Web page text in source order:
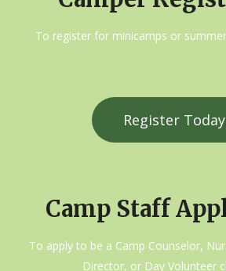
To register for minicamps or
Register
Camp Staff
To apply to be a Camp Counselor,
Director, or Day Volunteer